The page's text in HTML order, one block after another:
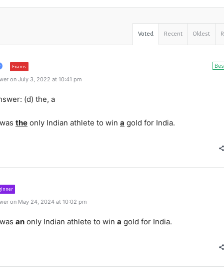
Voted Recent Oldest
Exams
on July 3, 2022 at 10:41 pm
(d) the, a
the only Indian athlete to win a gold for India.
on May 24, 2024 at 10:02 pm
an only Indian athlete to win a gold for India.